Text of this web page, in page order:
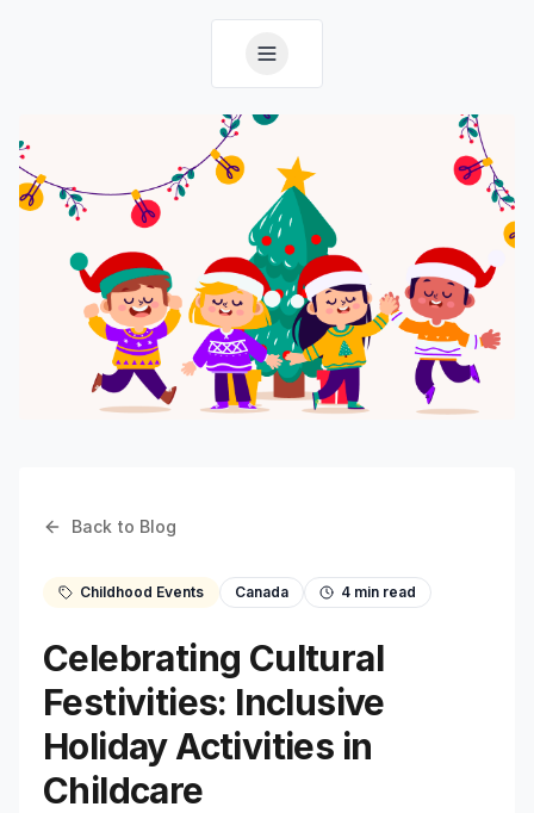
Back to Blog
Childhood Events Canada 4 min read
Celebrating Cultural
Festivities: Inclusive
Holiday Activities in
Childcare